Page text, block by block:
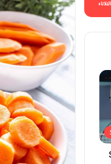
الثلاثاء